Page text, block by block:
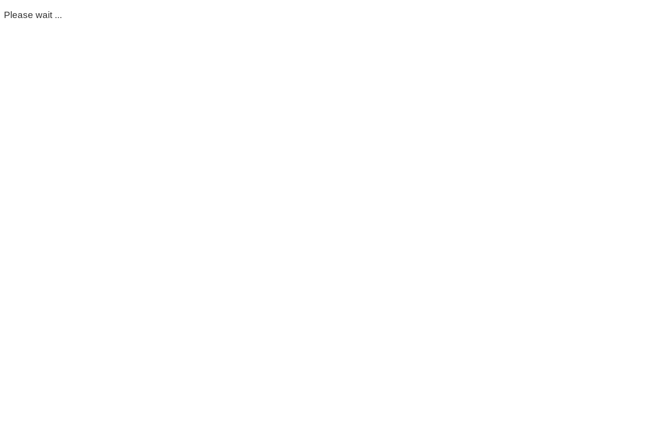
Please wait ...